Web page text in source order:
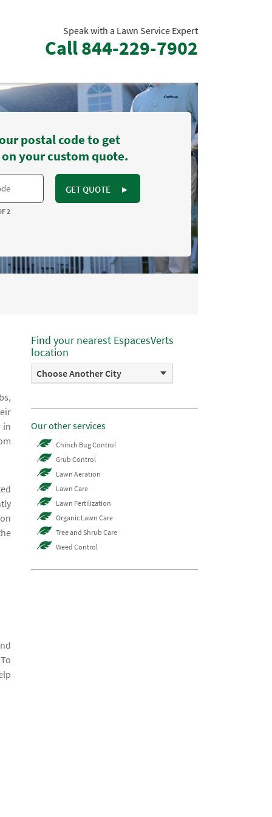
Speak with a Lawn Service Expert
Call844-229-7902
postal code to get
your custom quote.
GET QUOTE ►
2
in
Find your nearest EspacesVerts
location
Choose Another City
Our other services
Chinch Bug Control
Grub Control
Lawn Aeration
Lawn Care
Lawn Fertilization
Organic Lawn Care
Tree and Shrub Care
Weed Control